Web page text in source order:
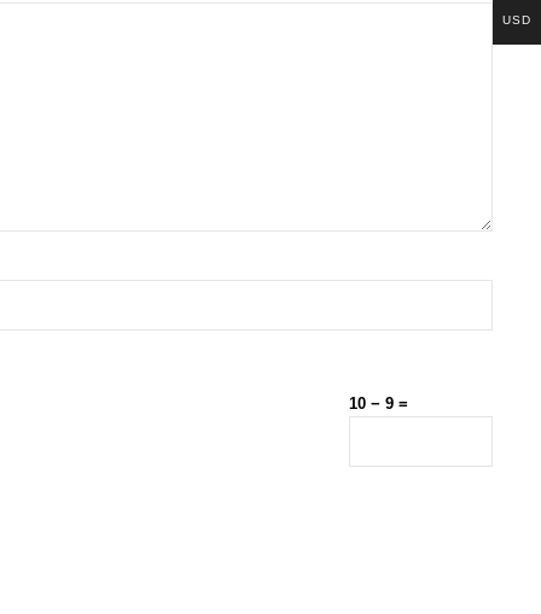
10 − 9 =
USD